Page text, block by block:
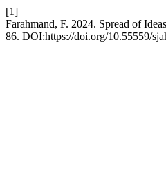
[1]
Farahmand, F. 2024. Spread of
86. DOI:https://doi.org/10.55559/